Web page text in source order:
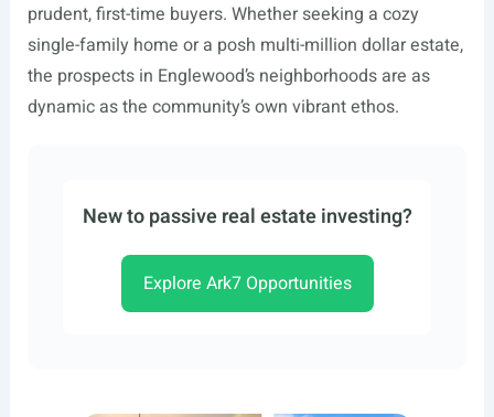
prudent, first-time buyers. Whether seeking a cozy
single-family home or a posh multi-million dollar estate,
the prospects in Englewood’s neighborhoods are as
dynamic as the community’s own vibrant ethos.
New to passive real estate investing?
Explore Ark7 Opportunities